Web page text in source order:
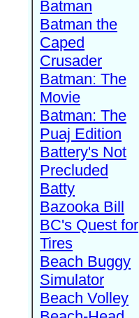
Batman
Batman the
Caped
Crusader
Batman: The
Movie
Batman: The
Puaj Edition
Battery's Not
Precluded
Batty
Bazooka Bill
BC's Quest for
Tires
Beach Buggy
Simulator
Beach Volley